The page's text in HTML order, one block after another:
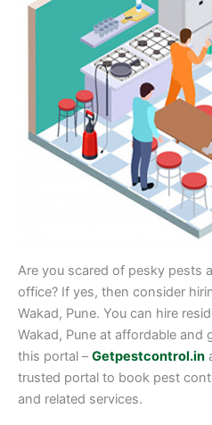
Are you scared of pesky pests
office? If yes, then consider
Wakad, Pune. You can hire
Wakad, Pune at affordable and
this portal –Getpestcontrol.in
trusted portal to book pest
and related services.